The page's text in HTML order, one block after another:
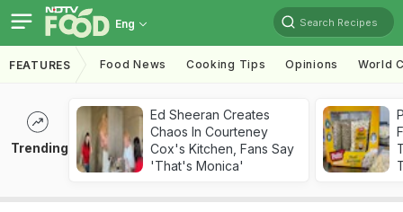
Eng Search Recipes
FEATURES Food News Cooking Tips Opinions World
Trending
Ed Sheeran Creates
Chaos In Courteney
Cox's Kitchen, Fans Say
'That's Monica'